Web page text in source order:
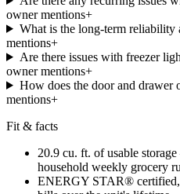
owner mentions+
What is the long-term reliability
mentions+
Are there issues with freezer
owner mentions+
How does the door and drawer
mentions+
Fit & facts
20.9 cu. ft. of usable
household weekly grocery
ENERGY STAR®